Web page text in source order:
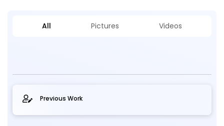
All Pictures Videos
Previous Work